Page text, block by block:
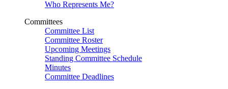
Who Represents Me?
Committees
Committee List
Committee Roster
Upcoming Meetings
Standing Committee Schedule
Minutes
Committee Deadlines